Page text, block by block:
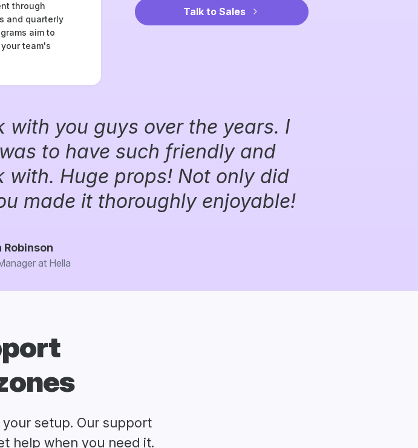
through
and quarterly
aim to
team's
Talk to Sales
you guys over the years. I
to have such friendly and
Huge props! Not only did
made it thoroughly enjoyable!
Robinson
at Hella
setup. Our support
help when you need it.